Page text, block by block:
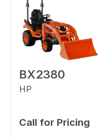
BX2380
HP
Call for Pricing